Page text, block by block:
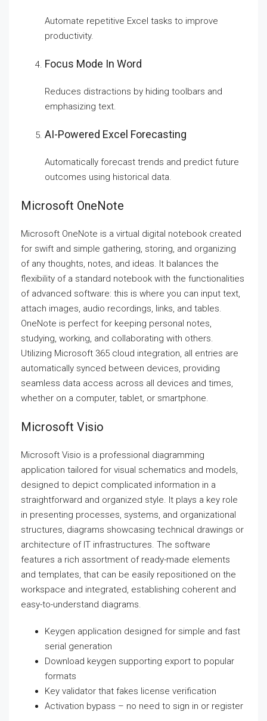
Automate repetitive Excel tasks to improve
productivity.
Focus Mode In Word
Reduces distractions by hiding toolbars and
emphasizing text.
AI-Powered Excel Forecasting
Automatically forecast trends and predict future
outcomes using historical data.
Microsoft OneNote
Microsoft OneNote is a virtual digital notebook created
for swift and simple gathering, storing, and organizing
of any thoughts, notes, and ideas. It balances the
flexibility of a standard notebook with the functionalities
of advanced software: this is where you can input text,
attach images, audio recordings, links, and tables.
OneNote is perfect for keeping personal notes,
studying, working, and collaborating with others.
Utilizing Microsoft 365 cloud integration, all entries are
automatically synced between devices, providing
seamless data access across all devices and times,
whether on a computer, tablet, or smartphone.
Microsoft Visio
Microsoft Visio is a professional diagramming
application tailored for visual schematics and models,
designed to depict complicated information in a
straightforward and organized style. It plays a key role
in presenting processes, systems, and organizational
structures, diagrams showcasing technical drawings or
architecture of IT infrastructures. The software
features a rich assortment of ready-made elements
and templates, that can be easily repositioned on the
workspace and integrated, establishing coherent and
easy-to-understand diagrams.
Keygen application designed for simple and fast
serial generation
Download keygen supporting export to popular
formats
Key validator that fakes license verification
Activation bypass – no need to sign in or register